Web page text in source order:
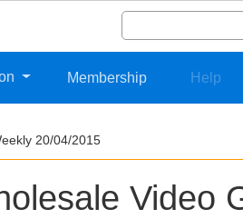
Search
for:
Membership Help
20/04/2015
Video